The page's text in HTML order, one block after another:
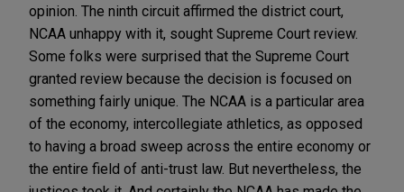
opinion. The ninth circuit affirmed the district court,
NCAA unhappy with it, sought Supreme Court review.
Some folks were surprised that the Supreme Court
granted review because the decision is focused on
something fairly unique. The NCAA is a particular area
of the economy, intercollegiate athletics, as opposed
to having a broad sweep across the entire economy or
the entire field of anti-trust law. But nevertheless, the